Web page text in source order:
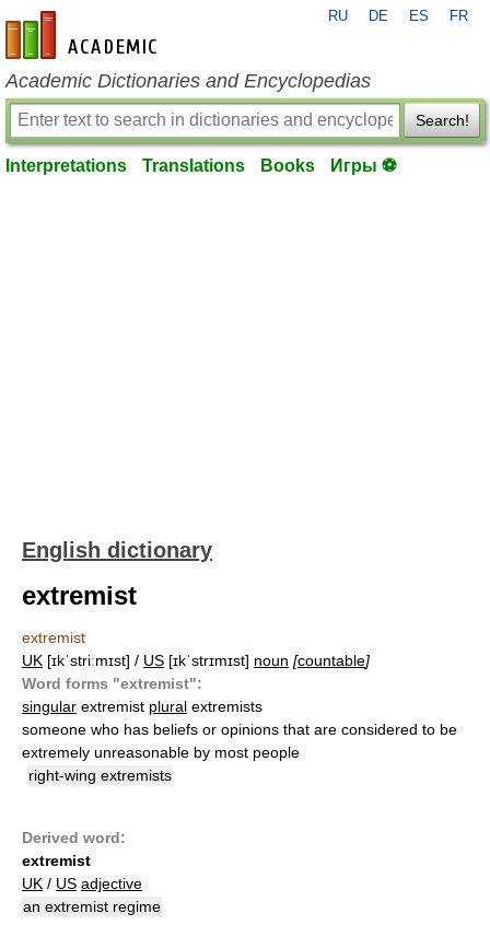
en-academic.com
RU DE ES FR
Academic Dictionaries and Encyclopedias
Search!
Interpretations Translations Books Игры ⚽
English dictionary
extremist
extremist
UK [ɪkˈstriːmɪst] / US [ɪkˈstrɪmɪst] noun [countable]
Word forms "extremist":
singular extremist plural extremists
someone who has beliefs or opinions that are considered to be
extremely unreasonable by most people
right-wing extremists
Derived word:
extremist
UK / US adjective
an extremist regime